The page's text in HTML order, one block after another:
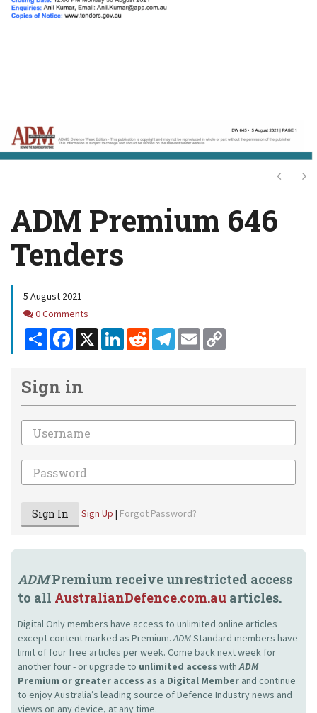
Next
ADM Premium 646
Tenders
5 August 2021
Comments
0 Comments
Share Facebook
X LinkedInReddit Telegram
Email
Sign in
Email
Password
Sign In Sign Up | Forgot Password?
ADMPremium receive unrestricted access
to all AustralianDefence.com.au articles.
Digital Only members have access to unlimited online articles
except content marked as Premium.ADMStandard members have
limit of four free articles per week. Come back next week for
another four - or upgrade to unlimited access withADM
Premium or greater access as a Digital Member and continue
to enjoy Australia’s leading source of Defence Industry news and
views on any device, at any time.